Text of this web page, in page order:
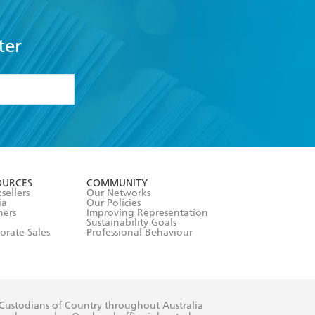
Sales
COMMUNITY
Our Networks
Our Policies
Improving Representation
Sustainability Goals
Professional Behaviour
of Country throughout Australia